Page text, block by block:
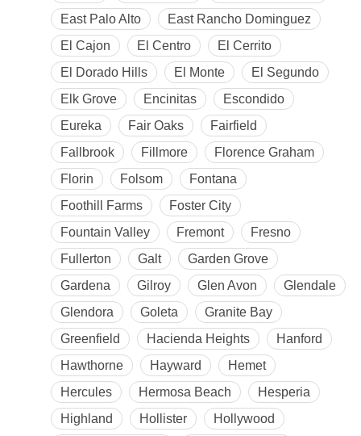
East Palo Alto
East Rancho Dominguez
El Cajon
El Centro
El Cerrito
El Dorado Hills
El Monte
El Segundo
Elk Grove
Encinitas
Escondido
Eureka
Fair Oaks
Fairfield
Fallbrook
Fillmore
Florence Graham
Florin
Folsom
Fontana
Foothill Farms
Foster City
Fountain Valley
Fremont
Fresno
Fullerton
Galt
Garden Grove
Gardena
Gilroy Glen Avon
Glendale
Glendora
Goleta
Granite Bay
Greenfield
Hacienda Heights
Hanford
Hawthorne
Hayward
Hemet
Hercules
Hermosa Beach
Hesperia
Highland
Hollister
Hollywood